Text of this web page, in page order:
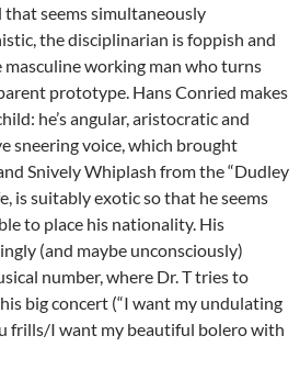
seems simultaneously
the disciplinarian is foppish and
masculine working man who turns
prototype. Hans Conried makes
he’s angular, aristocratic and
sneering voice, which brought
Snively Whiplash from the “Dudley
is suitably exotic so that he seems
to place his nationality. His
(and maybe unconsciously)
number, where Dr. T tries to
big concert (“I want my undulating
frills/I want my beautiful bolero with